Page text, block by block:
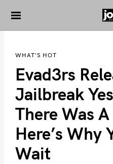
WHAT'S HOT
Evad3rs
Jailbreak
There Was
Here’s Why
Wait